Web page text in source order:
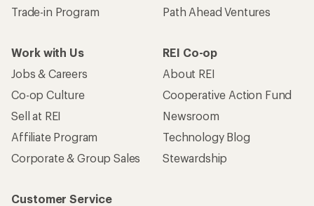
Trade-in Program
Path Ahead Ventures
Work with Us
Jobs & Careers
Co-op Culture
Sell at REI
Affiliate Program
Corporate & Group Sales
REI Co-op
About REI
Cooperative Action Fund
Newsroom
Technology Blog
Stewardship
Customer Service